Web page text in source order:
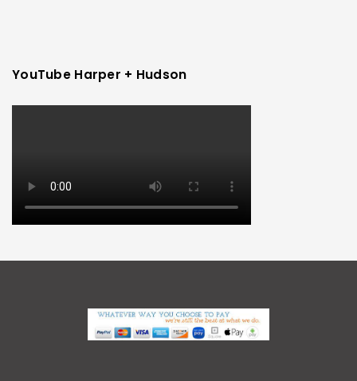
YouTube Harper + Hudson